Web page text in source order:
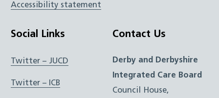
Accessibility statement
Social Links
Twitter – JUCD
Twitter – ICB
Contact Us
Derby and Derbyshire
Integrated Care Board
Council House,